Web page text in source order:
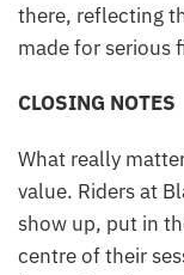
there, reflecting
made for serious
CLOSING NOTES
What really
value. Riders at
show up, put in
centre of their